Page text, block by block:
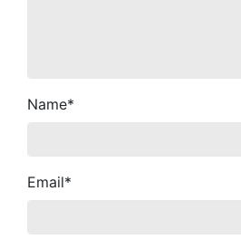
Name*
Email*